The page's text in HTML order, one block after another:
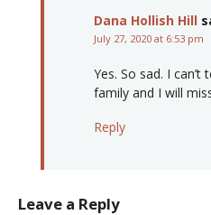
Dana Hollish Hill
July 27, 2020 at 6:53 pm
Yes. So sad. I
family and I will
Reply
Leave a Reply